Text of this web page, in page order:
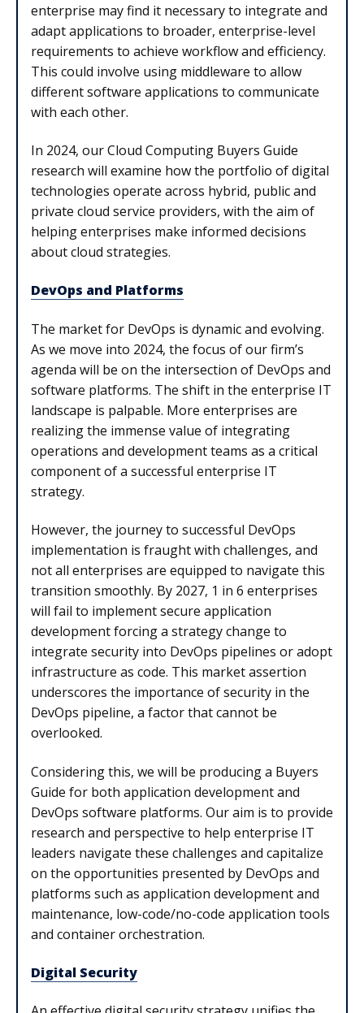
enterprise may find it necessary to integrate and
adapt applications to broader, enterprise-level
requirements to achieve workflow and efficiency.
This could involve using middleware to allow
different software applications to communicate
with each other.
In 2024, our Cloud Computing Buyers Guide
research will examine how the portfolio of digital
technologies operate across hybrid, public and
private cloud service providers, with the aim of
helping enterprises make informed decisions
about cloud strategies.
DevOps and Platforms
The market for DevOps is dynamic and evolving.
As we move into 2024, the focus of our firm’s
agenda will be on the intersection of DevOps and
software platforms. The shift in the enterprise IT
landscape is palpable. More enterprises are
realizing the immense value of integrating
operations and development teams as a critical
component of a successful enterprise IT
strategy.
However, the journey to successful DevOps
implementation is fraught with challenges, and
not all enterprises are equipped to navigate this
transition smoothly. By 2027, 1 in 6 enterprises
will fail to implement secure application
development forcing a strategy change to
integrate security into DevOps pipelines or adopt
infrastructure as code. This market assertion
underscores the importance of security in the
DevOps pipeline, a factor that cannot be
overlooked.
Considering this, we will be producing a Buyers
Guide for both application development and
DevOps software platforms. Our aim is to provide
research and perspective to help enterprise IT
leaders navigate these challenges and capitalize
on the opportunities presented by DevOps and
platforms such as application development and
maintenance, low-code/no-code application tools
and container orchestration.
Digital Security